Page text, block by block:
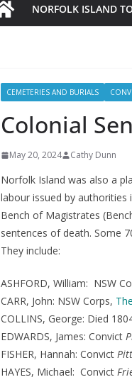
NORFOLK ISLAND
CEMETERIES AND BURIALS
Colonial
May 20, 2024 Cathy Dunn
Norfolk Island was also a
labour issued by authorities
Bench of Magistrates
sentences of death. Some
They include:
ASHFORD, William: NSW
CARR, John: NSW Corps,
COLLINS, George: Died
EDWARDS, James: Convict
FISHER, Hannah: Convict Pitt
HAYES, Michael: Convict